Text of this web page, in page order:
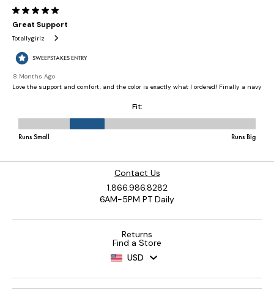
Contact Us
1.866.986.8282
6AM-5PM PT Daily
Returns
Find a Store
USD